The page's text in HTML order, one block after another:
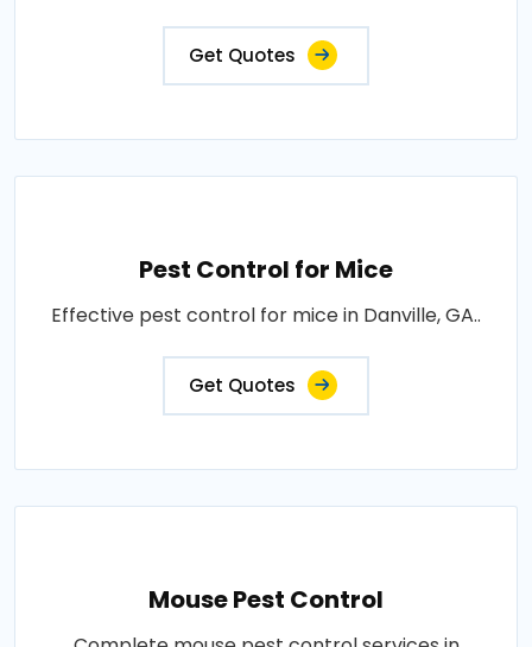
Get Quotes
Pest Control for Mice
Effective pest control for mice in Danville, GA..
Get Quotes
Mouse Pest Control